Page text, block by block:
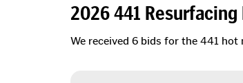
2026 441
We received 6 bids for the 441